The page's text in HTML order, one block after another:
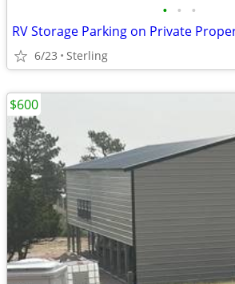
• • •
RV Storage Parking on Private
6/23 Sterling
$600